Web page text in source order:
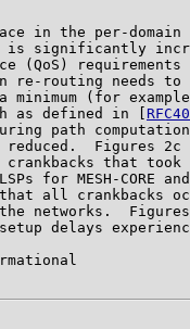
in the per-domain
significantly
(QoS) requirements
re-routing needs to
minimum (for
as defined in [
path
Figures 2c
that took
for MESH-CORE
all crankbacks
networks.
delays